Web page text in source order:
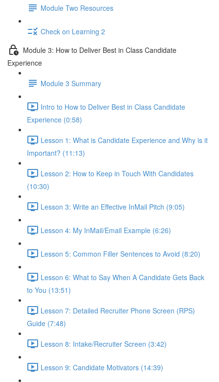
Module Two Resources
Check on Learning 2
Module 3: How to Deliver Best in Class Candidate
Experience
Module 3 Summary
Intro to How to Deliver Best in Class Candidate
Experience (0:58)
Lesson 1: What is Candidate Experience and Why is it
Important? (11:13)
Lesson 2: How to Keep in Touch With Candidates
(10:30)
Lesson 3: Write an Effective InMail Pitch (9:05)
Lesson 4: My InMail/Email Example (6:26)
Lesson 5: Common Filler Sentences to Avoid (8:20)
Lesson 6: What to Say When A Candidate Gets Back
to You (13:51)
Lesson 7: Detailed Recruiter Phone Screen (RPS)
Guide (7:48)
Lesson 8: Intake/Recruiter Screen (3:42)
Lesson 9: Candidate Motivators (14:39)